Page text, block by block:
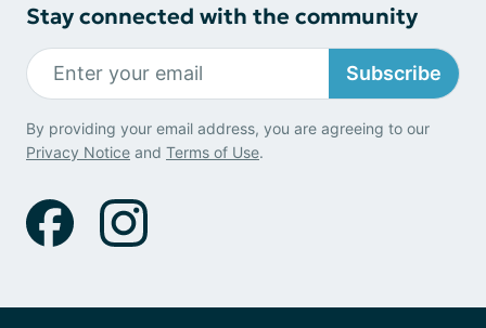
Stay connected with the community
Subscribe
By providing your email address, you are agreeing to our
Privacy Notice and Terms of Use.